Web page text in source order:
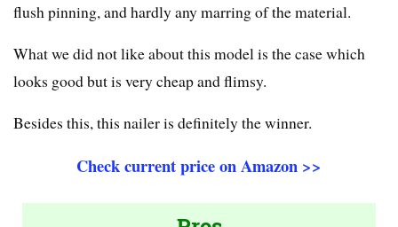
flush pinning, and hardly any marring of the material.
What we did not like about this model is the case which
looks good but is very cheap and flimsy.
Besides this, this nailer is definitely the winner.
Check current price on Amazon >>